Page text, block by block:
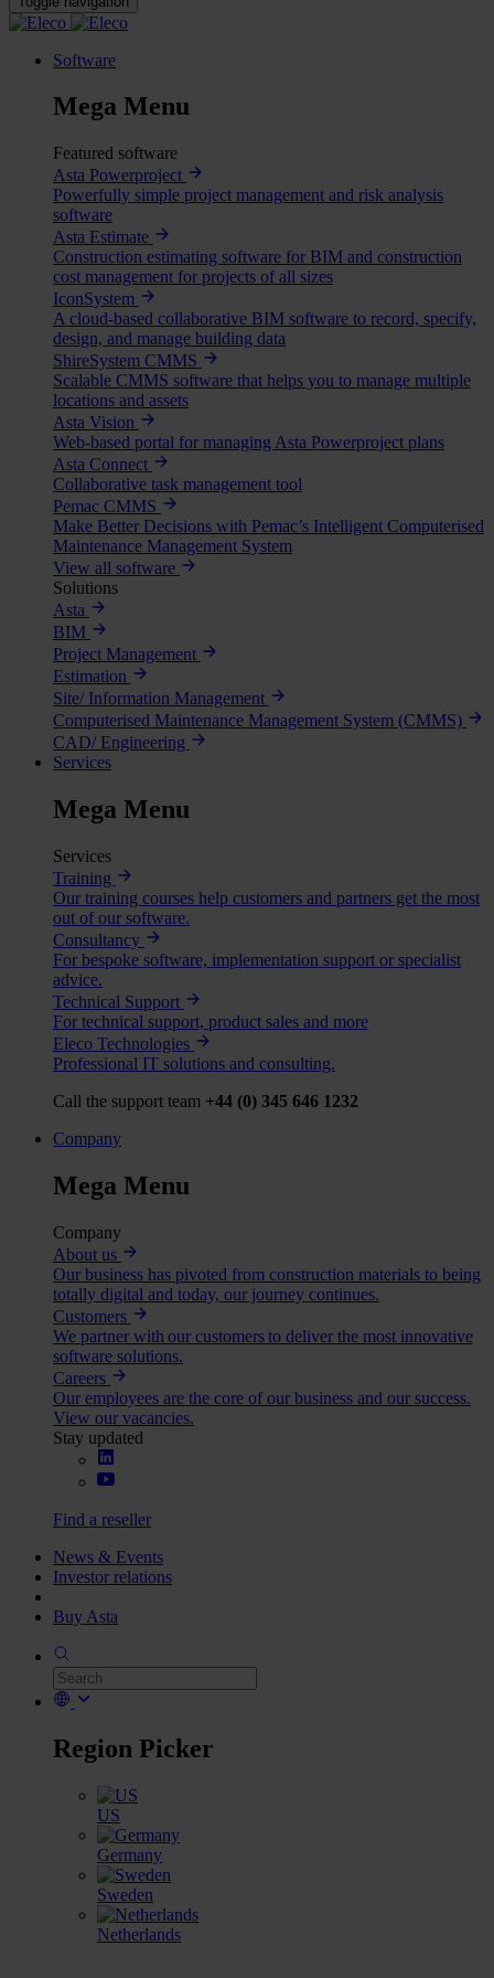
Software
Mega Menu
Featured software
Asta Powerproject
Powerfully simple project management and risk analysis
software
Asta Estimate
Construction estimating software for BIM and construction
cost management for projects of all sizes
IconSystem
A cloud-based collaborative BIM software to record, specify,
design, and manage building data
ShireSystem CMMS
Scalable CMMS software that helps you to manage multiple
locations and assets
Asta Vision
Web-based portal for managing Asta Powerproject plans
Asta Connect
Collaborative task management tool
Pemac CMMS
Make Better Decisions with Pemac’s Intelligent Computerised
Maintenance Management System
View all software
Solutions
Asta
BIM
Project Management
Estimation
Site/ Information Management
Computerised Maintenance Management System (CMMS)
CAD/ Engineering
Services
Mega Menu
Services
Training
Our training courses help customers and partners get the most
out of our software.
Consultancy
For bespoke software, implementation support or specialist
advice.
Technical Support
For technical support, product sales and more
Eleco Technologies
Professional IT solutions and consulting.
Call the support team +44 (0) 345 646 1232
Company
Mega Menu
Company
About us
Our business has pivoted from construction materials to being
totally digital and today, our journey continues.
Customers
We partner with our customers to deliver the most innovative
software solutions.
Careers
Our employees are the core of our business and our success.
View our vacancies.
Stay updated
Find a reseller
News & Events
Investor relations
Buy Asta
Region Picker
US
Germany
Sweden
Netherlands